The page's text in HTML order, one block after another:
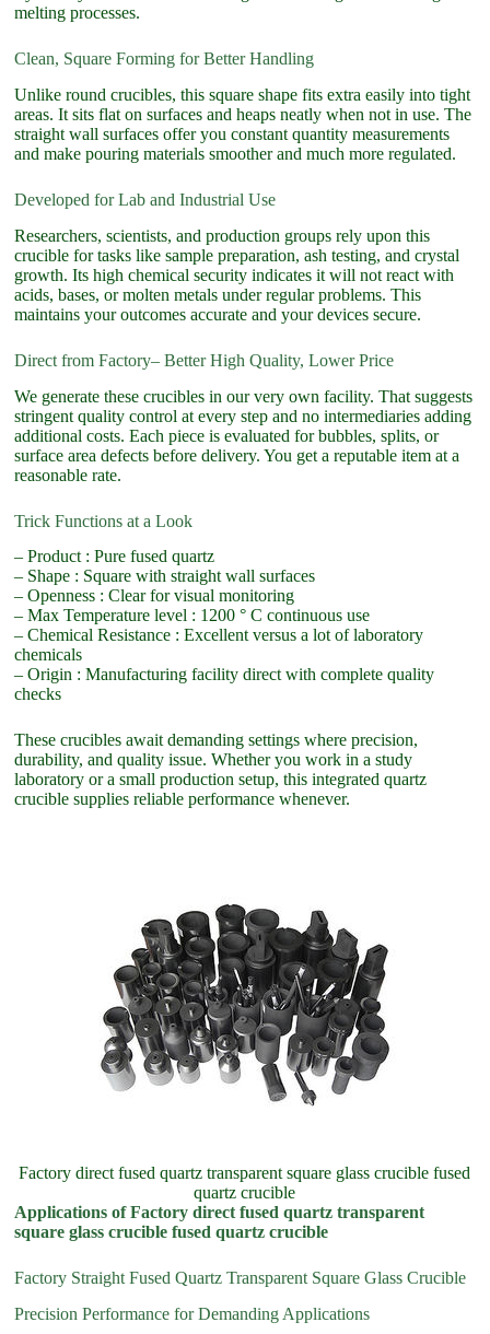
melting processes.
Clean, Square Forming for Better Handling
Unlike round crucibles, this square shape fits extra easily into tight
areas. It sits flat on surfaces and heaps neatly when not in use. The
straight wall surfaces offer you constant quantity measurements
and make pouring materials smoother and much more regulated.
Developed for Lab and Industrial Use
Researchers, scientists, and production groups rely upon this
crucible for tasks like sample preparation, ash testing, and crystal
growth. Its high chemical security indicates it will not react with
acids, bases, or molten metals under regular problems. This
maintains your outcomes accurate and your devices secure.
Direct from Factory– Better High Quality, Lower Price
We generate these crucibles in our very own facility. That suggests
stringent quality control at every step and no intermediaries adding
additional costs. Each piece is evaluated for bubbles, splits, or
surface area defects before delivery. You get a reputable item at a
reasonable rate.
Trick Functions at a Look
– Product : Pure fused quartz
– Shape : Square with straight wall surfaces
– Openness : Clear for visual monitoring
– Max Temperature level : 1200 ° C continuous use
– Chemical Resistance : Excellent versus a lot of laboratory
chemicals
– Origin : Manufacturing facility direct with complete quality
checks
These crucibles await demanding settings where precision,
durability, and quality issue. Whether you work in a study
laboratory or a small production setup, this integrated quartz
crucible supplies reliable performance whenever.
Factory direct fused quartz transparent square glass crucible fused
quartz crucible
Applications of Factory direct fused quartz transparent
square glass crucible fused quartz crucible
Factory Straight Fused Quartz Transparent Square Glass Crucible
Precision Performance for Demanding Applications